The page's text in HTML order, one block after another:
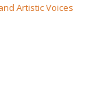
Artistic Voices